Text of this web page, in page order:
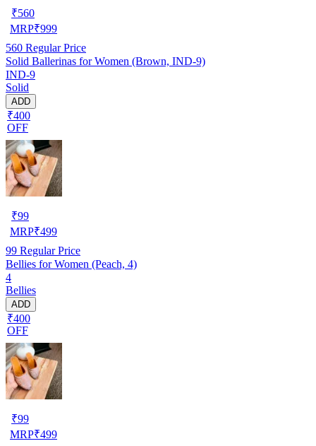
₹560
MRP₹999
560 Regular Price
Solid Ballerinas for Women (Brown, IND-9)
IND-9
Solid
ADD
₹400
OFF
₹99
MRP₹499
99 Regular Price
Bellies for Women (Peach, 4)
4
Bellies
ADD
₹400
OFF
₹99
MRP₹499